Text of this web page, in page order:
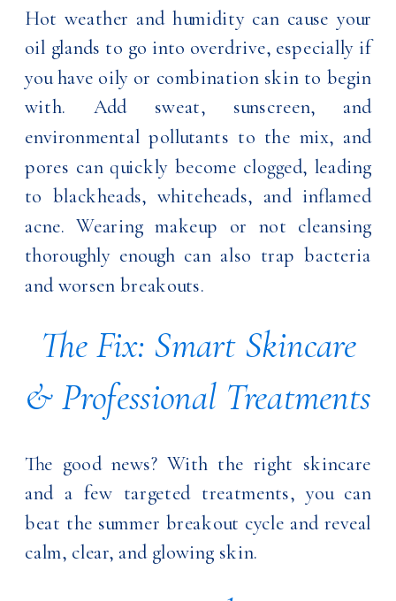
Hot weather and humidity can cause your
oil glands to go into overdrive, especially if
you have oily or combination skin to begin
with. Add sweat, sunscreen, and
environmental pollutants to the mix, and
pores can quickly become clogged, leading
to blackheads, whiteheads, and inflamed
acne. Wearing makeup or not cleansing
thoroughly enough can also trap bacteria
and worsen breakouts.
The Fix: Smart Skincare
& Professional Treatments
The good news? With the right skincare
and a few targeted treatments, you can
beat the summer breakout cycle and reveal
calm, clear, and glowing skin.